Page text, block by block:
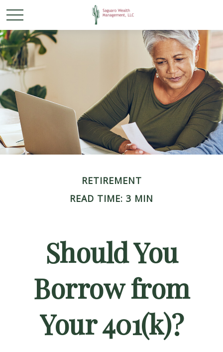
RETIREMENT
READ TIME: 3 MIN
Should You
Borrow from
Your 401(k)?